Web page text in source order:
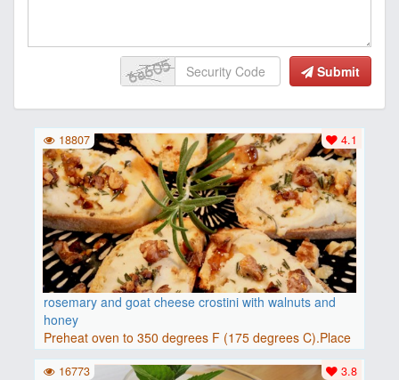
Submit
rosemary and goat cheese crostini with walnuts and
honey
Preheat oven to 350 degrees F (175 degrees C).Place
baguette..
4.1
18807
3.8
16773